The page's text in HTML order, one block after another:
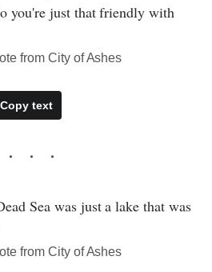
you're just that friendly with
from City of Ashes
Copy text
Sea was just a lake that was
from City of Ashes